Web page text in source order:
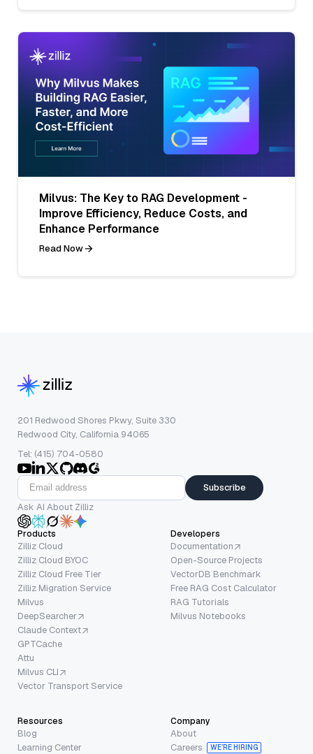
Milvus: The Key to RAG Development -
Improve Efficiency, Reduce Costs, and
Enhance Performance
Read Now
201 Redwood Shores Pkwy, Suite 330
Redwood City, California 94065
Tel: (415) 704-0580
Subscribe
Ask AI About Zilliz
Products
Zilliz Cloud
Zilliz Cloud BYOC
Zilliz Cloud Free Tier
Zilliz Migration Service
Milvus
DeepSearcher
Claude Context
GPTCache
Attu
Milvus CLI
Vector Transport Service
Developers
Documentation
Open-Source Projects
VectorDB Benchmark
Free RAG Cost Calculator
RAG Tutorials
Milvus Notebooks
Resources
Blog
Learning Center
Company
About
Careers
WE’RE HIRING